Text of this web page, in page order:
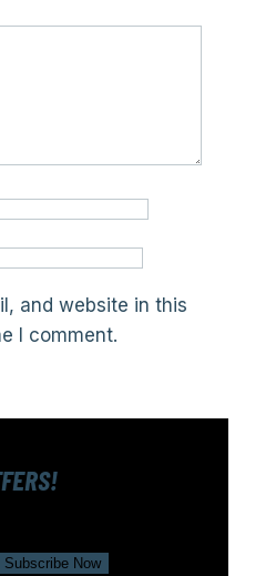
and website in this
I comment.